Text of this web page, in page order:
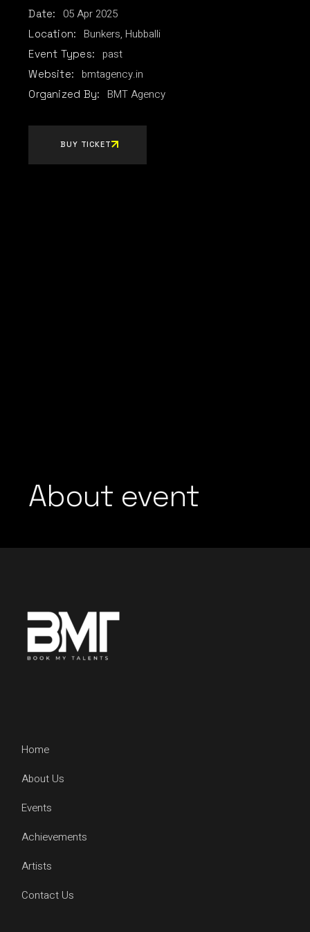
Date: 05 Apr 2025
Location: Bunkers, Hubballi
Event Types: past
Website: bmtagency.in
Organized By: BMT Agency
BUY TICKET
About event
Home
About Us
Events
Achievements
Artists
Contact Us